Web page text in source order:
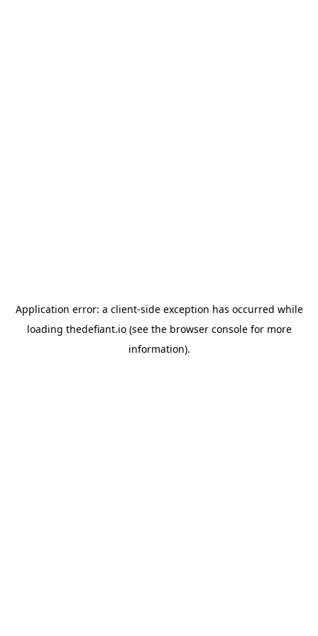
Application error: a client-side exception has occurred while
loading thedefiant.io(see the browser consolefor more
information).